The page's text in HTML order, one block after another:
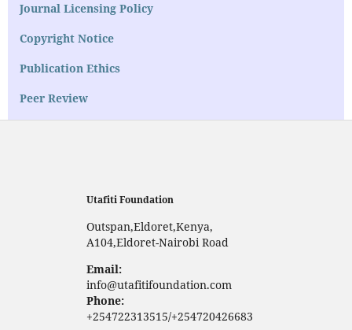
Journal Licensing Policy
Copyright Notice
Publication Ethics
Peer Review
Utafiti Foundation
Outspan,Eldoret,Kenya,
A104,Eldoret-Nairobi Road
Email:
info@utafitifoundation.com
Phone:
+254722313515/+254720426683